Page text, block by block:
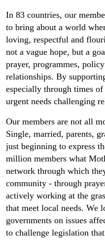
In 83 countries, our
to bring about a world
loving, respectful and
not a vague hope, but a
prayer, programmes,
relationships. By
especially through times
urgent needs challenging
Our members are not all
Single, married, parents,
just beginning to express
million members what
network through which
community - through
actively working at the
that meet local needs. We
governments on issues
to challenge legislation